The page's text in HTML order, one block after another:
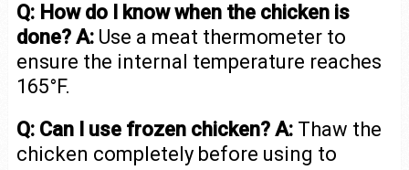
Q: How do I know when the chicken is
done? A:Use a meat thermometer to
ensure the internal temperature reaches
165°F.
Q: Can I use frozen chicken? A:Thaw the
chicken completely before using to